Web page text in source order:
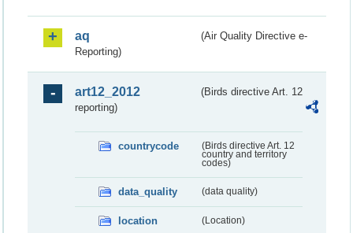
aq
(Air Quality Directive e-
Reporting)
art12_2012
(Birds directive Art. 12
reporting)
countrycode
(Birds directive Art. 12
country and territory
codes)
data_quality (data quality)
location (Location)